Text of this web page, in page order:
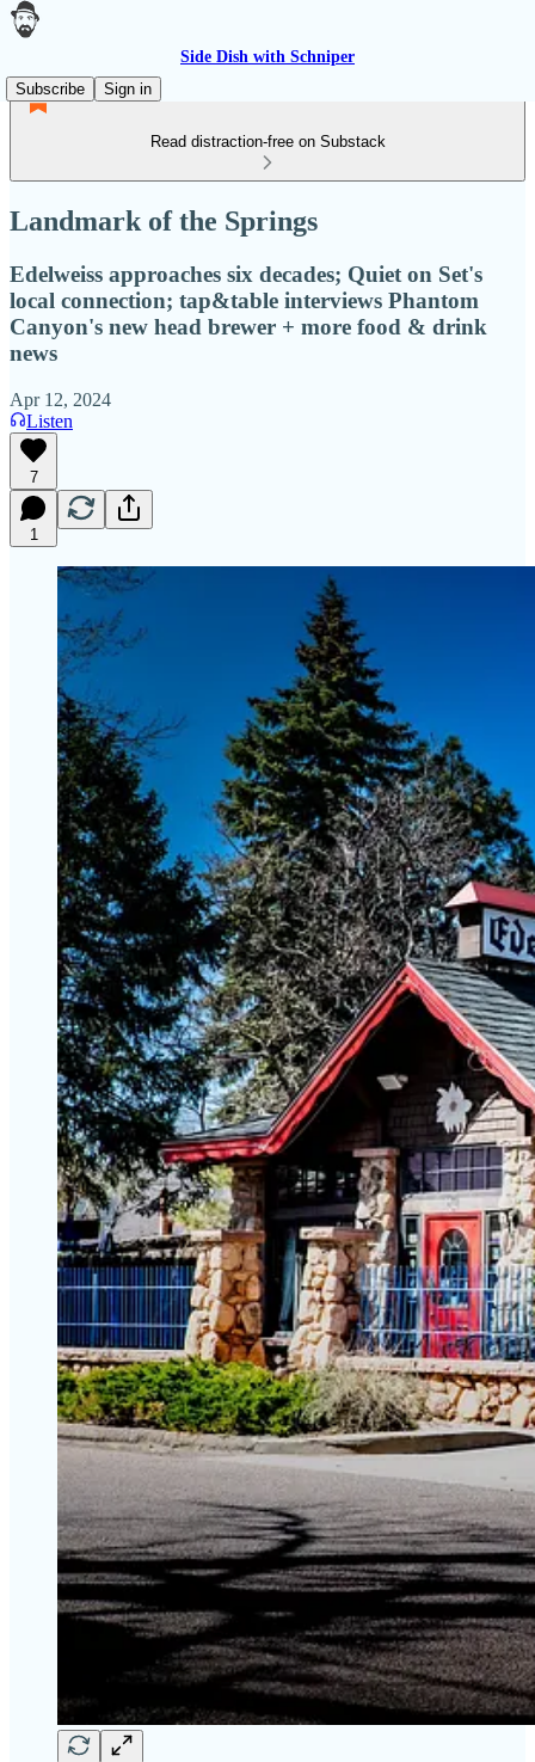
Side Dish with Schniper
Subscribe
Sign in
Read distraction-free on Substack
Landmark of the Springs
Edelweiss approaches six decades; Quiet on Set's
local connection; tap&table interviews Phantom
Canyon's new head brewer + more food & drink
news
Apr 12, 2024
Listen
7
1